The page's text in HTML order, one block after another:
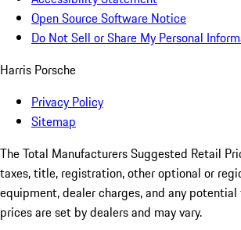
Open Source Software Notice
Do Not Sell or Share My Personal
Harris Porsche
Privacy Policy
Sitemap
The Total Manufacturers Suggested Retail
taxes, title, registration, other optional or
equipment, dealer charges, and any
prices are set by dealers and may vary.